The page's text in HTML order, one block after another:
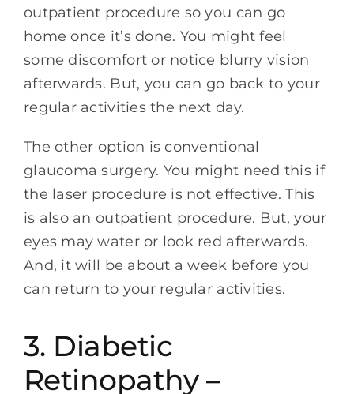
outpatient procedure so you can go
home once it’s done. You might feel
some discomfort or notice blurry vision
afterwards. But, you can go back to your
regular activities the next day.
The other option is conventional
glaucoma surgery. You might need this if
the laser procedure is not effective. This
is also an outpatient procedure. But, your
eyes may water or look red afterwards.
And, it will be about a week before you
can return to your regular activities.
3. Diabetic
Retinopathy –